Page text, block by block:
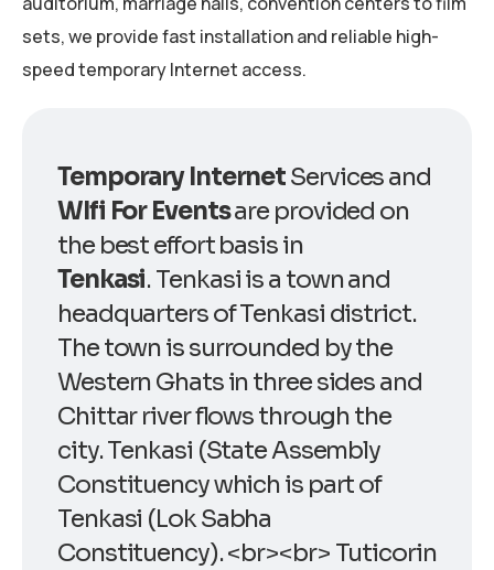
sets, we provide fast installation and reliable high-
speed temporary Internet access.
Temporary InternetServices and
WIfi For Eventsare provided on
the best effort basis in
Tenkasi. Tenkasi is a town and
headquarters of Tenkasi district.
The town is surrounded by the
Western Ghats in three sides and
Chittar river flows through the
city. Tenkasi (State Assembly
Constituency which is part of
Tenkasi (Lok Sabha
Constituency). <br><br> Tuticorin